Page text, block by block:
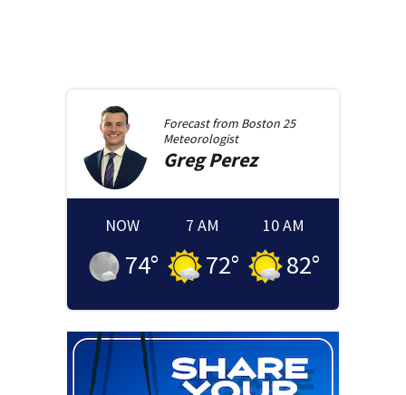
Forecast from Boston 25
Meteorologist
GregPerez
NOW
74°
7 AM
72°
10 AM
82°